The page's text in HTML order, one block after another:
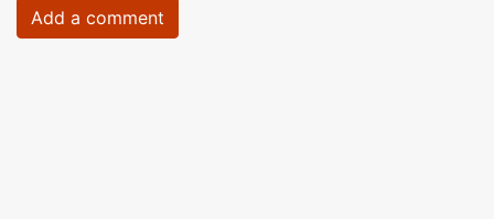
Add a comment